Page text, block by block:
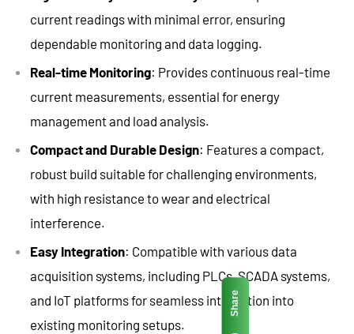
current readings with minimal error, ensuring
dependable monitoring and data logging.
Real-time Monitoring: Provides continuous real-time
current measurements, essential for energy
management and load analysis.
Compact and Durable Design: Features a compact,
robust build suitable for challenging environments,
with high resistance to wear and electrical
interference.
Easy Integration: Compatible with various data
acquisition systems, including PLCs, SCADA systems,
and IoT platforms for seamless integration into
existing monitoring setups.
Share